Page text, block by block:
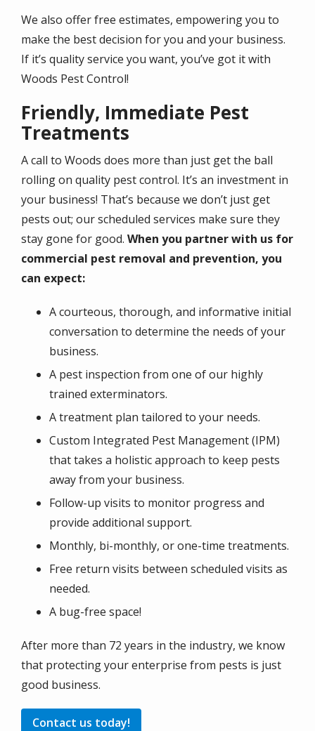
We also offer free estimates, empowering you to
make the best decision for you and your business.
If it’s quality service you want, you’ve got it with
Woods Pest Control!
Friendly, Immediate Pest
Treatments
A call to Woods does more than just get the ball
rolling on quality pest control. It’s an investment in
your business! That’s because we don’t just get
pests out; our scheduled services make sure they
stay gone for good. When you partner with us for
commercial pest removal and prevention, you
can expect:
A courteous, thorough, and informative initial
conversation to determine the needs of your
business.
A pest inspection from one of our highly
trained exterminators.
A treatment plan tailored to your needs.
Custom Integrated Pest Management (IPM)
that takes a holistic approach to keep pests
away from your business.
Follow-up visits to monitor progress and
provide additional support.
Monthly, bi-monthly, or one-time treatments.
Free return visits between scheduled visits as
needed.
A bug-free space!
After more than 72 years in the industry, we know
that protecting your enterprise from pests is just
good business.
Contact us today!